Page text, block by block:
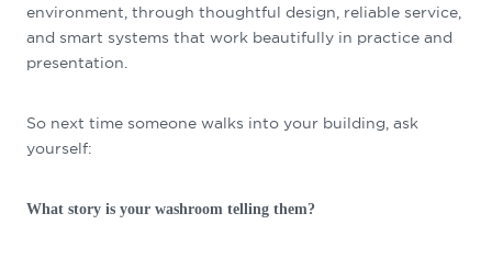
environment, through thoughtful design, reliable service,
and smart systems that work beautifully in practice and
presentation.
So next time someone walks into your building, ask
yourself:
What story is your washroom telling them?